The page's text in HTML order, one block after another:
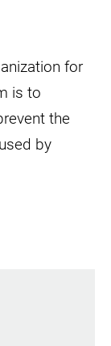
for
is to
the
by